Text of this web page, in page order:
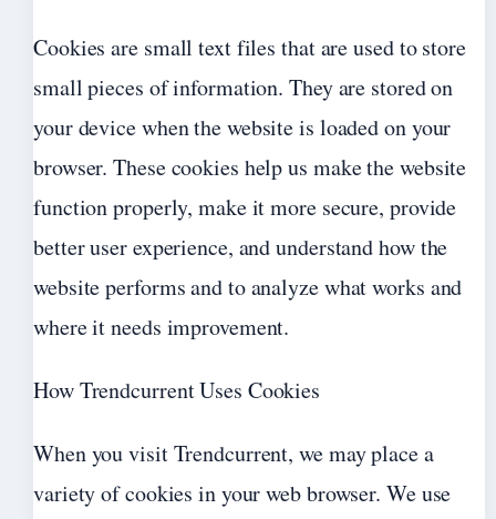
Cookies are small text files that are used to store
small pieces of information. They are stored on
your device when the website is loaded on your
browser. These cookies help us make the website
function properly, make it more secure, provide
better user experience, and understand how the
website performs and to analyze what works and
where it needs improvement.
How Trendcurrent Uses Cookies
When you visit Trendcurrent, we may place a
variety of cookies in your web browser. We use